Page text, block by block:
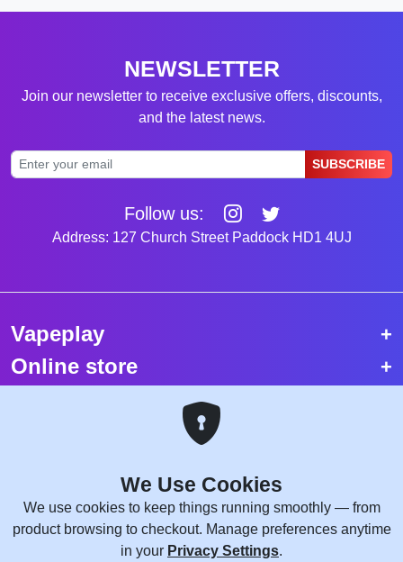
NEWSLETTER
Join our newsletter to receive exclusive offers, discounts,
and the latest news.
SUBSCRIBE
Follow us:
Address: 127 Church Street Paddock HD1 4UJ
Vapeplay
Online store
Top selling vapes
Copyright © 2026 VapePlay UK.
All rights reserved.
WebComforts
We Use Cookies
We use cookies to keep things running smoothly — from
product browsing to checkout. Manage preferences anytime
in your Privacy Settings.